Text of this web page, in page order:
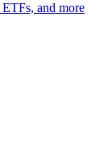
and more